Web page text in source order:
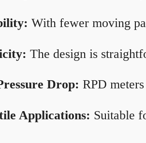
With fewer moving
The design is
Drop: RPD
Applications: Suitable